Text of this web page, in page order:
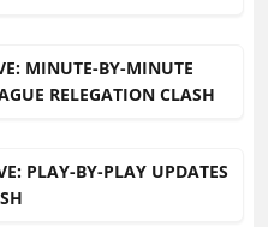
MINUTE-BY-MINUTE
RELEGATION CLASH
PLAY-BY-PLAY UPDATES